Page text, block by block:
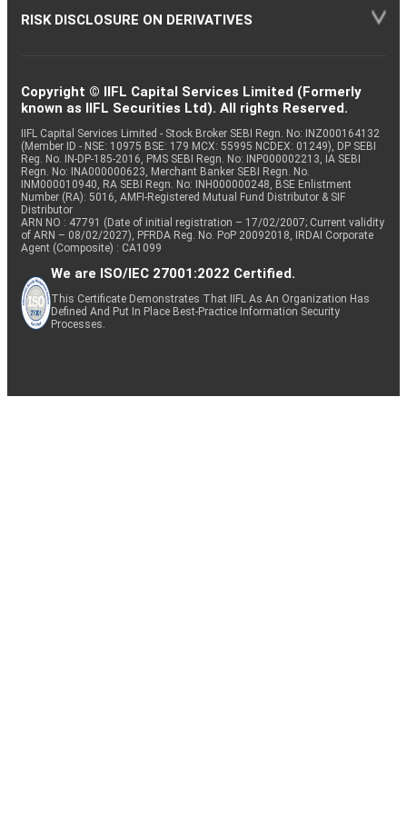
RISK DISCLOSURE ON DERIVATIVES
Copyright © IIFL Capital Services Limited (Formerly
known as IIFL Securities Ltd). All rights Reserved.
IIFL Capital Services Limited - Stock Broker SEBI Regn. No: INZ000164132
(Member ID - NSE: 10975 BSE: 179 MCX: 55995 NCDEX: 01249), DP SEBI
Reg. No. IN-DP-185-2016, PMS SEBI Regn. No: INP000002213, IA SEBI
Regn. No: INA000000623, Merchant Banker SEBI Regn. No.
INM000010940, RA SEBI Regn. No: INH000000248, BSE Enlistment
Number (RA): 5016, AMFI-Registered Mutual Fund Distributor & SIF
Distributor
ARN NO : 47791 (Date of initial registration – 17/02/2007; Current validity
of ARN – 08/02/2027), PFRDA Reg. No. PoP 20092018, IRDAI Corporate
Agent (Composite) : CA1099
We are ISO/IEC 27001:2022 Certified.
This Certificate Demonstrates That IIFL As An Organization Has
Defined And Put In Place Best-Practice Information Security
Processes.